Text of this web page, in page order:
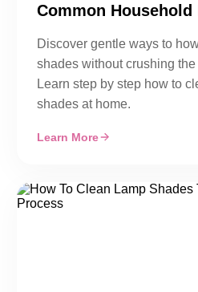
Common Household
Discover gentle ways to
shades without crushing
Learn step by step how to
shades at home.
Learn More